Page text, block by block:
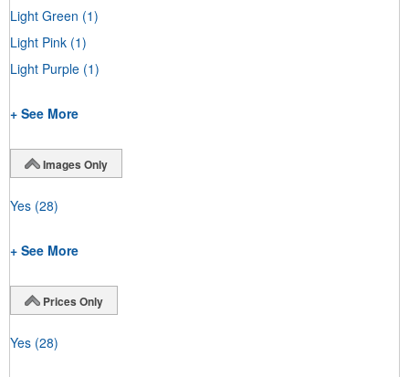
Light Green (1)
Light Pink (1)
Light Purple (1)
+ See More
Images Only
Yes (28)
+ See More
Prices Only
Yes (28)